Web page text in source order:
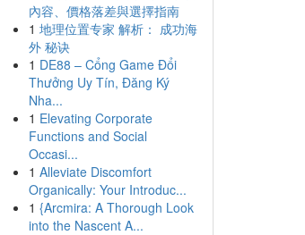
內容、價格落差與選擇指南
1 地理位置专家 解析： 成功海
外 秘诀
1 DE88 – Cổng Game Đổi
Thưởng Uy Tín, Đăng Ký
Nha...
1 Elevating Corporate
Functions and Social
Occasi...
1 Alleviate Discomfort
Organically: Your Introduc...
1 {Arcmira: A Thorough Look
into the Nascent A...